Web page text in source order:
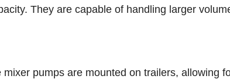
They are capable of handling larger
pumps are mounted on trailers, allowing